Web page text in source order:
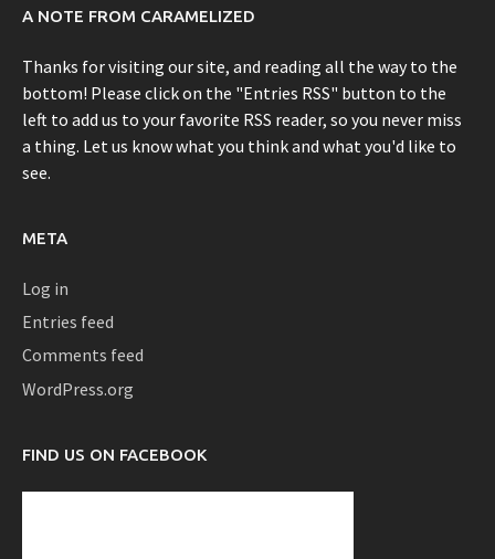
A NOTE FROM CARAMELIZED
Thanks for visiting our site, and reading all the way to the
bottom! Please click on the "Entries RSS" button to the
left to add us to your favorite RSS reader, so you never miss
a thing. Let us know what you think and what you'd like to
see.
META
Log in
Entries feed
Comments feed
WordPress.org
FIND US ON FACEBOOK